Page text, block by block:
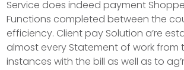
Service does indeed payment
Functions completed between the
efficiency. Client pay Solution a’re
almost every Statement of work from
instances with the bill as well as to